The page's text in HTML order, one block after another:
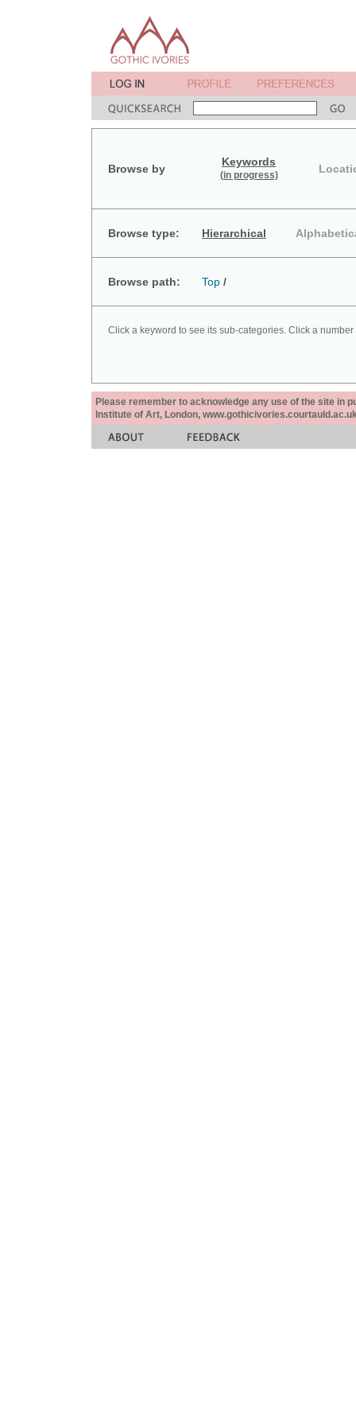
Browse by
Keywords
(in progress)
Browse type: Hierarchical
Browse path: Top /
Click a keyword to see its sub-categories. Click a
Please remember to acknowledge any use of the site in
Institute of Art, London,